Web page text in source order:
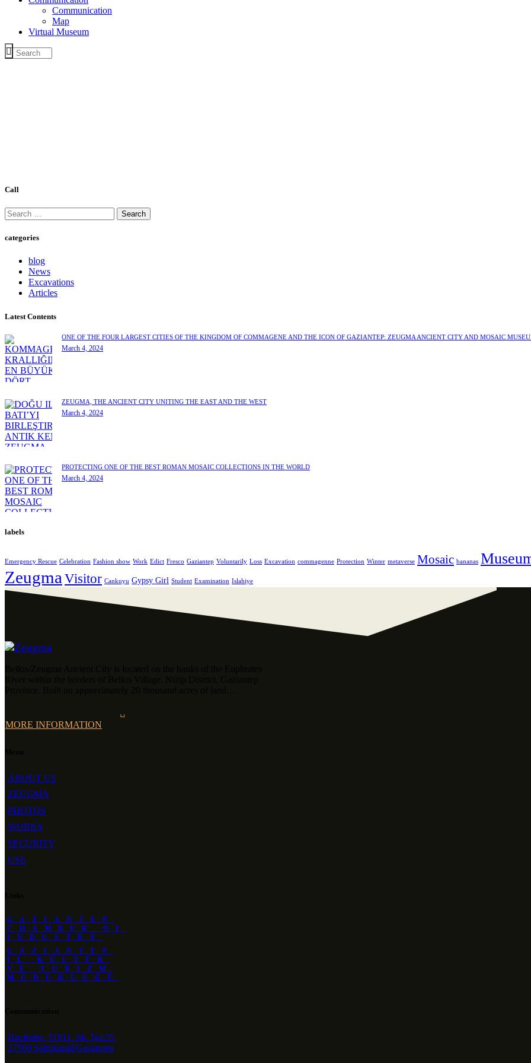
Communication
Map
Virtual Museum
Call
Search
for:
categories
blog
News
Excavations
Articles
Latest Contents
ONE OF THE FOUR LARGEST CITIES OF THE KINGDOM OF COMMAGENE AND THE ICON OF GAZIANTEP: ZEUGMA ANCIENT CITY AND MOSAIC
March 4, 2024
ZEUGMA, THE ANCIENT CITY UNITING THE EAST AND THE WEST
March 4, 2024
PROTECTING ONE OF THE BEST ROMAN MOSAIC COLLECTIONS IN THE WORLD
March 4, 2024
labels
Emergency Rescue Celebration Fashion show Work Edict Fresco Gaziantep Voluntarily Loss Excavation commagenne Protection Winter metaverse Mosaic bananas
Zeugma Visitor Cankuyu Gypsy Girl Student Examination Islahiye
MORE INFORMATION
ABOUT US
ZEUGMA
PHOTOS
WORKS
SECURITY
USE
GAZIANTEP
CHAMBER OF
INDUSTRY
GAZIANTEP
İL KÜLTÜR
VE TURIZM
MÜDÜRLÜĞÜ
Hacıbaba, 51011. Sk. No:25,
27500 Şehitkamil/Gaziantep